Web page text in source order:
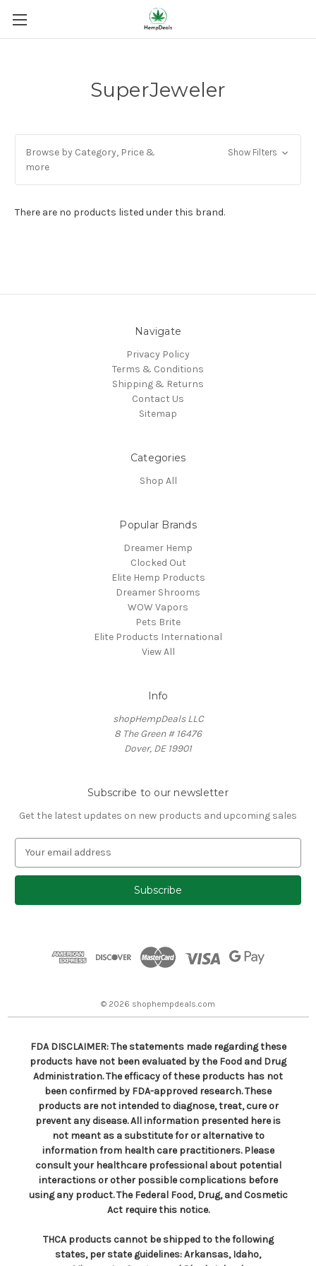
SuperJeweler
Browse by Category, Price &
more
Show Filters
There are no products listed under this brand.
Navigate
Privacy Policy
Terms & Conditions
Shipping & Returns
Contact Us
Sitemap
Categories
Shop All
Popular Brands
Dreamer Hemp
Clocked Out
Elite Hemp Products
Dreamer Shrooms
WOW Vapors
Pets Brite
Elite Products International
View All
Info
shopHempDeals LLC
8 The Green # 16476
Dover, DE 19901
Subscribe to our newsletter
Get the latest updates on new products and upcoming sales
a
l
© 2026 shophempdeals.com
FDA DISCLAIMER: The statements made regarding these
products have not been evaluated by the Food and Drug
Administration. The efficacy of these products has not
been confirmed by FDA-approved research. These
products are not intended to diagnose, treat, cure or
prevent any disease. All information presented here is
not meant as a substitute for or alternative to
information from health care practitioners. Please
consult your healthcare professional about potential
interactions or other possible complications before
using any product. The Federal Food, Drug, and Cosmetic
Act require this notice.
THCA products cannot be shipped to the following
states, per state guidelines: Arkansas, Idaho,